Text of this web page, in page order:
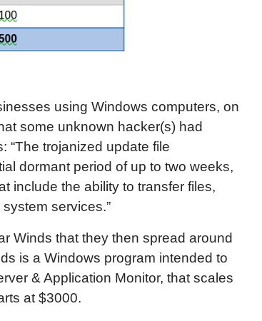
using Windows computers, on
some unknown hacker(s) had
“The trojanized update file
dormant period of up to two weeks,
include the ability to transfer files,
services.”
Winds that they then spread around
is a Windows program intended to
& Application Monitor, that scales
at $3000.